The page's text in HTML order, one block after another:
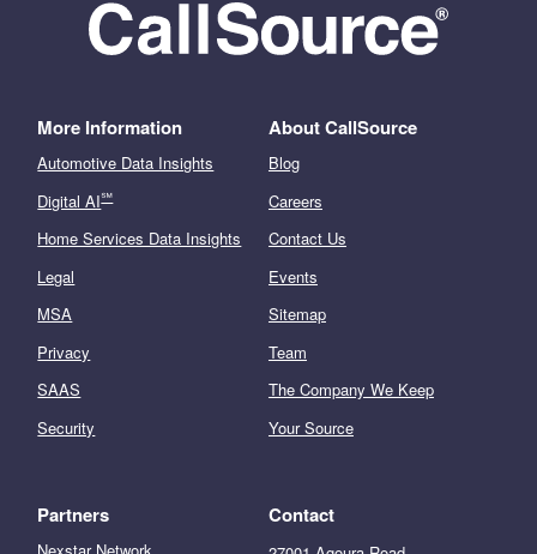
More Information
Automotive Data Insights
Digital AI℠
Home Services Data Insights
Legal
MSA
Privacy
SAAS
Security
About CallSource
Blog
Careers
Contact Us
Events
Sitemap
Team
The Company We Keep
Your Source
Partners Contact